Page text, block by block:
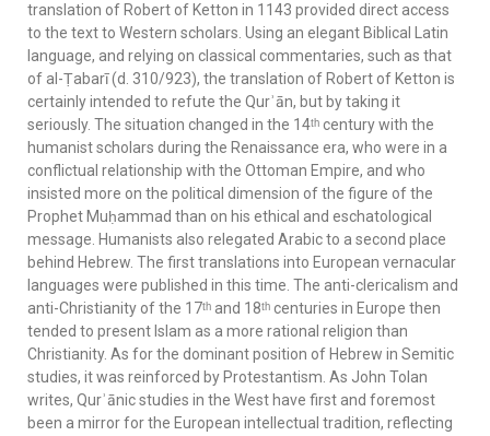
translation of Robert of Ketton in 1143 provided direct access
to the text to Western scholars. Using an elegant Biblical Latin
language, and relying on classical commentaries, such as that
of al-Ṭabarī (d. 310/923), the translation of Robert of Ketton is
certainly intended to refute the Qurʾān, but by taking it
seriously. The situation changed in the 14ᵗʰ century with the
humanist scholars during the Renaissance era, who were in a
conflictual relationship with the Ottoman Empire, and who
insisted more on the political dimension of the figure of the
Prophet Muḥammad than on his ethical and eschatological
message. Humanists also relegated Arabic to a second place
behind Hebrew. The first translations into European vernacular
languages were published in this time. The anti-clericalism and
anti-Christianity of the 17ᵗʰ and 18ᵗʰ centuries in Europe then
tended to present Islam as a more rational religion than
Christianity. As for the dominant position of Hebrew in Semitic
studies, it was reinforced by Protestantism. As John Tolan
writes, Qurʾānic studies in the West have first and foremost
been a mirror for the European intellectual tradition, reflecting